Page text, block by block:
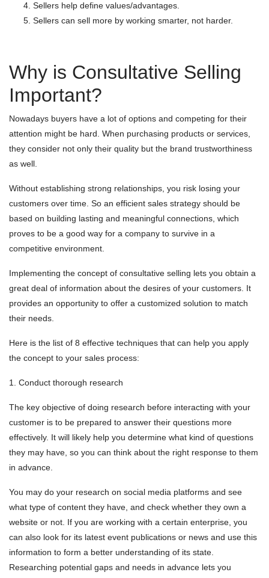
Sellers help define values/advantages.
Sellers can sell more by working smarter, not harder.
Why is Consultative Selling
Important?
Nowadays buyers have a lot of options and competing for their
attention might be hard. When purchasing products or services,
they consider not only their quality but the brand trustworthiness
as well.
Without establishing strong relationships, you risk losing your
customers over time. So an efficient sales strategy should be
based on building lasting and meaningful connections, which
proves to be a good way for a company to survive in a
competitive environment.
Implementing the concept of consultative selling lets you obtain a
great deal of information about the desires of your customers. It
provides an opportunity to offer a customized solution to match
their needs.
Here is the list of 8 effective techniques that can help you apply
the concept to your sales process:
1. Conduct thorough research
The key objective of doing research before interacting with your
customer is to be prepared to answer their questions more
effectively. It will likely help you determine what kind of questions
they may have, so you can think about the right response to them
in advance.
You may do your research on social media platforms and see
what type of content they have, and check whether they own a
website or not. If you are working with a certain enterprise, you
can also look for its latest event publications or news and use this
information to form a better understanding of its state.
Researching potential gaps and needs in advance lets you